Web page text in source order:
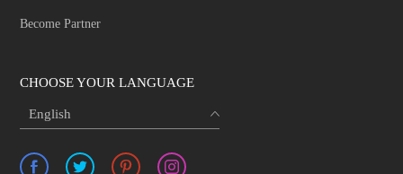
Become Partner
CHOOSE YOUR LANGUAGE
English